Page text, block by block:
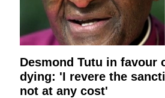
Desmond Tutu in favour
dying: 'I revere the
not at any cost'